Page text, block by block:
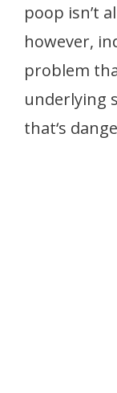
poop isn’t
however,
problem
underlying
that‘s